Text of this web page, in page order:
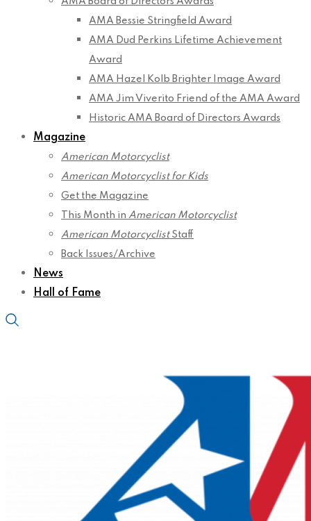
AMA Bessie Stringfield Award
AMA Dud Perkins Lifetime Achievement
Award
AMA Hazel Kolb Brighter Image Award
AMA Jim Viverito Friend of the AMA Award
Historic AMA Board of Directors Awards
Magazine
American Motorcyclist
American Motorcyclist for Kids
Get the Magazine
This Month in American Motorcyclist
American MotorcyclistStaff
Back Issues/Archive
News
Hall of Fame